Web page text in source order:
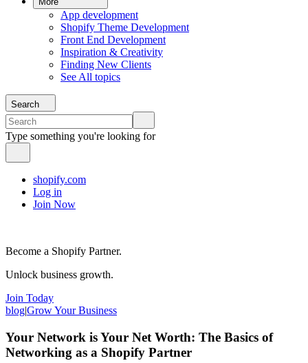
App development
Shopify Theme Development
Front End Development
Inspiration & Creativity
Finding New Clients
See All topics
Search
Type something you're looking for
shopify.com
Log in
Join Now
Become a Shopify Partner.
Unlock business growth.
Join Today
blog|Grow Your Business
Your Network is Your Net Worth: The Basics of
Networking as a Shopify Partner